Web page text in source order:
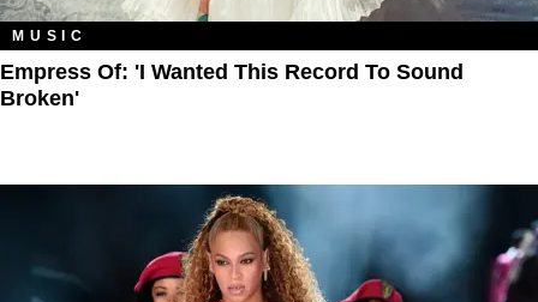
MUSIC
Empress Of: 'I Wanted This Record To Sound
Broken'